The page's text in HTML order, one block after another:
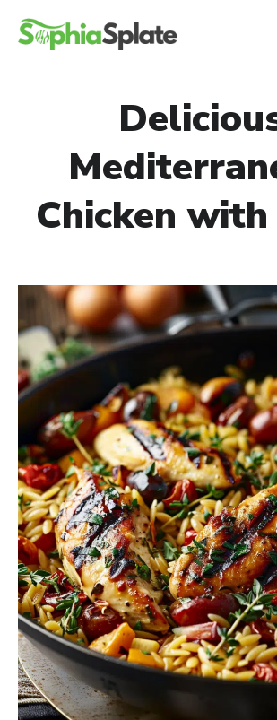
Skip
Chicken